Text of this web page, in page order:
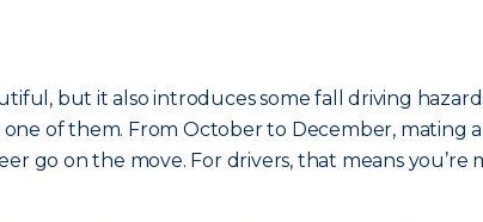
but it also introduces some fall driving
one of them. From October to December, mating
go on the move. For drivers, that means you’re